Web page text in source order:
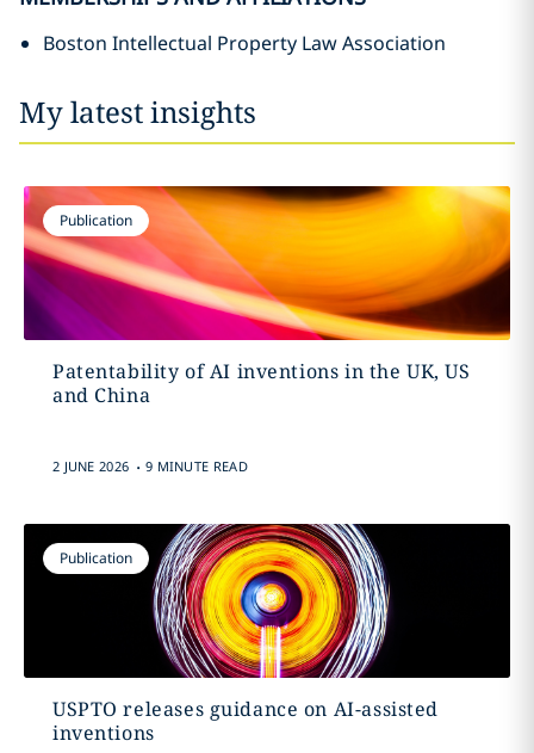
Boston Intellectual Property Law Association
My latest insights
Publication
Patentability of AI inventions in the UK, US
and China
2 JUNE 2026 . 9 MINUTE READ
Publication
USPTO releases guidance on AI-assisted
inventions